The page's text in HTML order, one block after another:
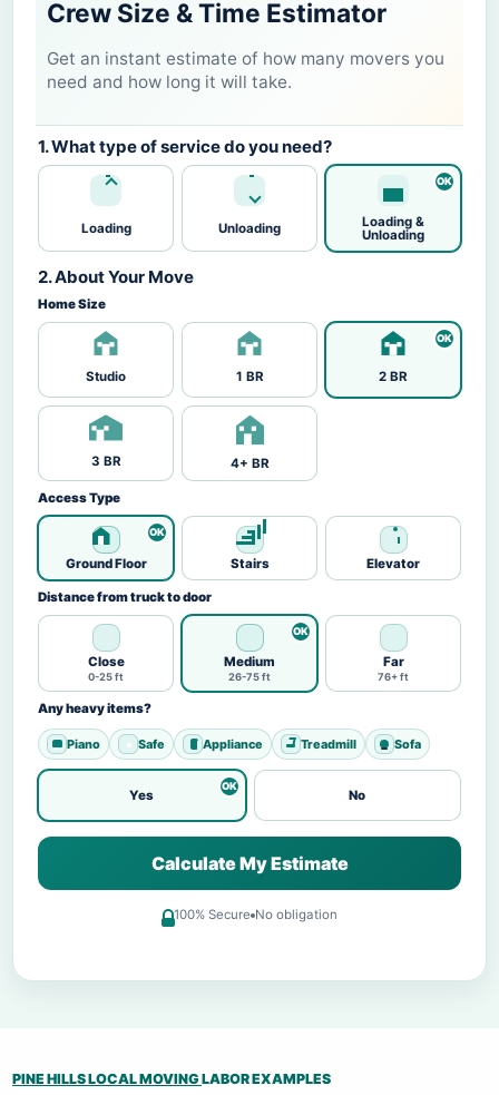
Crew Size & Time Estimator
Get an instant estimate of how many movers you
need and how long it will take.
1. What type of service do you need?
Loading Unloading
Loading &
Unloading
2. About Your Move
Home Size
Studio 1 BR 2 BR
3 BR 4+ BR
Access Type
Ground Floor Stairs Elevator
Distance from truck to door
Close
0-25 ft
Medium
26-75 ft
Far
76+ ft
Any heavy items?
Piano Safe Appliance Treadmill Sofa
Yes No
Calculate My Estimate
100% Secure No obligation
PINE HILLS LOCAL MOVING LABOR EXAMPLES